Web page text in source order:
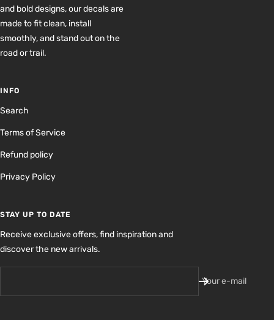
and bold designs, our decals are
made to fit clean, install
smoothly, and stand out on the
road or trail.
INFO
Search
Terms of Service
Refund policy
Privacy Policy
STAY UP TO DATE
Receive exclusive offers, find inspiration and
discover the new arrivals.
Your e-mail